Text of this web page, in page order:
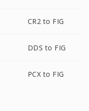
CR2 to FIG
DDS to FIG
PCX to FIG